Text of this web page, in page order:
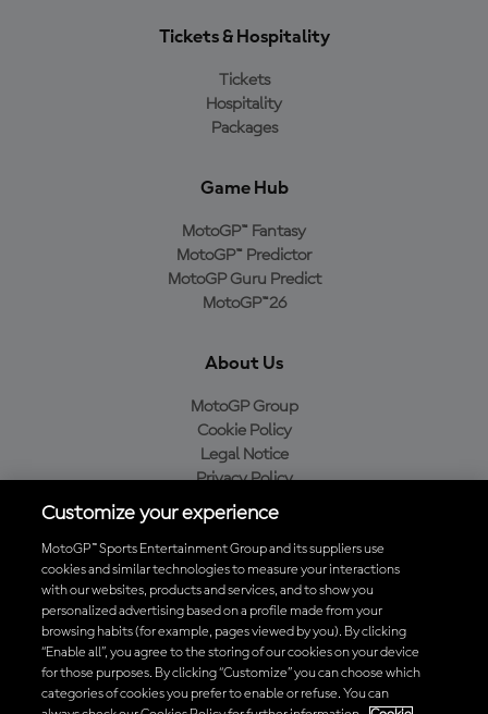
Tickets & Hospitality
Tickets
Hospitality
Packages
Game Hub
MotoGP™ Fantasy
MotoGP™ Predictor
MotoGP Guru Predict
MotoGP™26
About Us
MotoGP Group
Cookie Policy
Legal Notice
Privacy Policy
Purchase Policy
Baixe o aplicativo oficial da MotoGP™
© 2026 MotoGP Sports Entertainment Group. Todos os direitos
Customize your experience
MotoGP™ Sports Entertainment Group and its suppliers use
cookies and similar technologies to measure your interactions
with our websites, products and services, and to show you
personalized advertising based on a profile made from your
browsing habits (for example, pages viewed by you). By clicking
“Enable all”, you agree to the storing of our cookies on your device
for those purposes. By clicking “Customize” you can choose which
categories of cookies you prefer to enable or refuse. You can